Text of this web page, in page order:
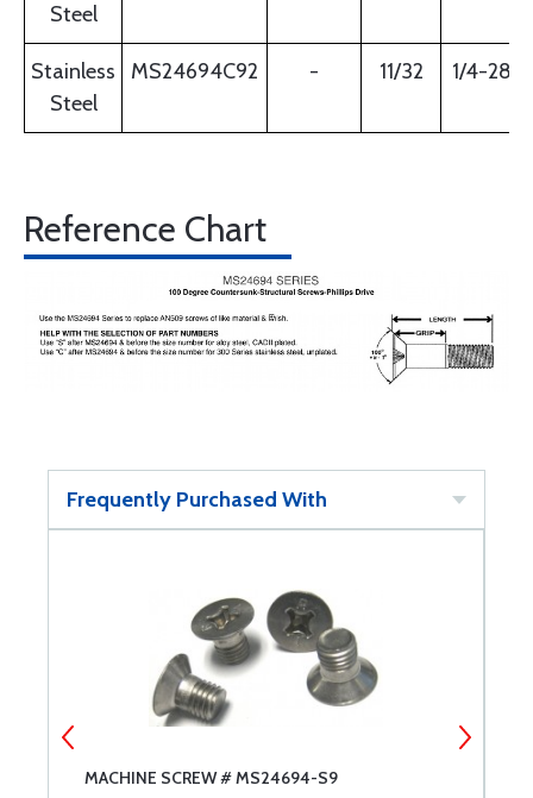
Steel
Stainless
Steel
MS24694C92 - 11/32 1/4-28
Reference Chart
Frequently Purchased With
MACHINE SCREW # MS24694-S9